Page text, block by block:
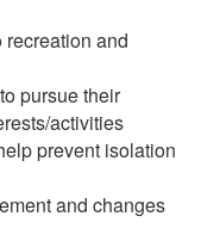
recreation and
pursue their
activities
prevent isolation
and changes